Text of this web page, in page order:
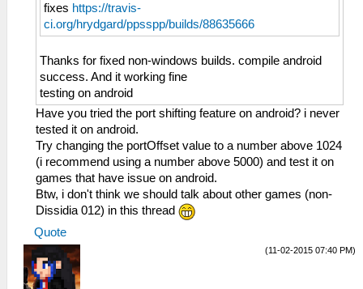
fixes https://travis-
ci.org/hrydgard/ppsspp/builds/88635666
Thanks for fixed non-windows builds. compile android
success. And it working fine
testing on android
Have you tried the port shifting feature on android? i never
tested it on android.
Try changing the portOffset value to a number above 1024
(i recommend using a number above 5000) and test it on
games that have issue on android.
Btw, i don't think we should talk about other games (non-
Dissidia 012) in this thread
Quote
(11-02-2015 07:40 PM)